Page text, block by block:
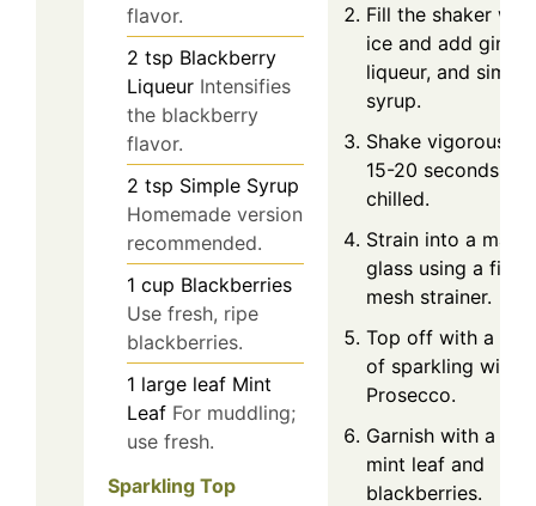
flavor.
2 tsp Blackberry
Liqueur Intensifies
the blackberry
flavor.
2 tsp Simple Syrup
Homemade version
recommended.
1 cup Blackberries
Use fresh, ripe
blackberries.
1 large leaf Mint
Leaf For muddling;
use fresh.
Sparkling Top
Fill the shaker with
ice and add gin,
liqueur, and simple
syrup.
Shake vigorously
15-20 seconds
chilled.
Strain into a
glass using a fine
mesh strainer.
Top off with a
of sparkling wine
Prosecco.
Garnish with a
mint leaf and
blackberries.